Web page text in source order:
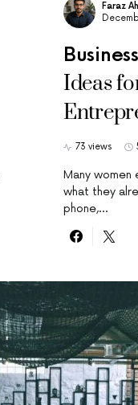
Faraz
Business
Ideas
73 views
Many women
what they
phone,…